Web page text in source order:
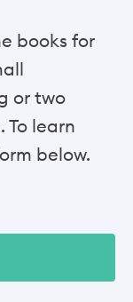
books for
or two
learn
below.